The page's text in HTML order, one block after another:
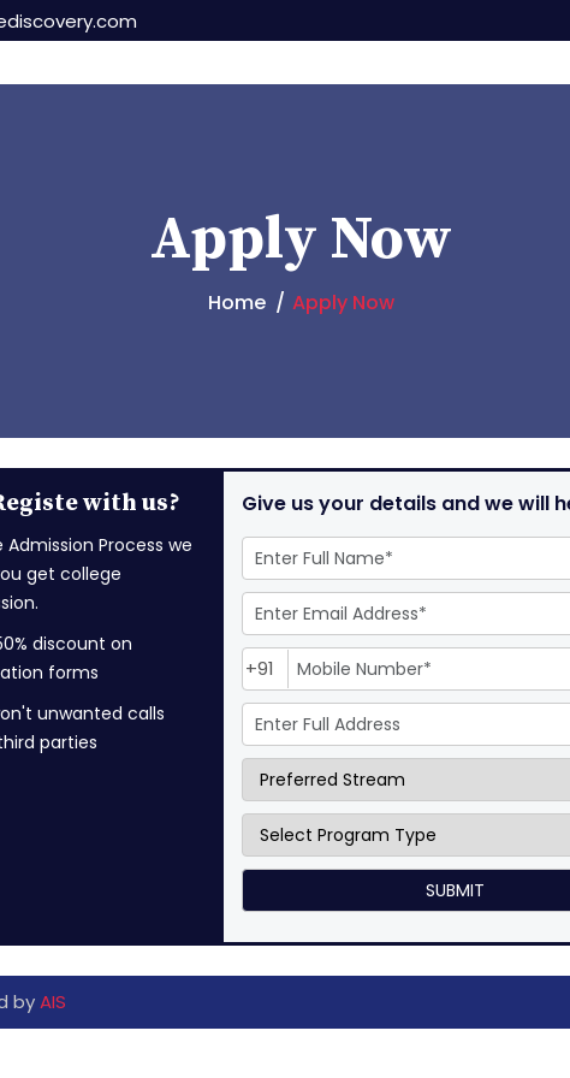
Apply Now
Home Apply Now
with us?
Admission Process we
get college
discount on
forms
unwanted calls
parties
Give us your details and we will
+91
byAIS